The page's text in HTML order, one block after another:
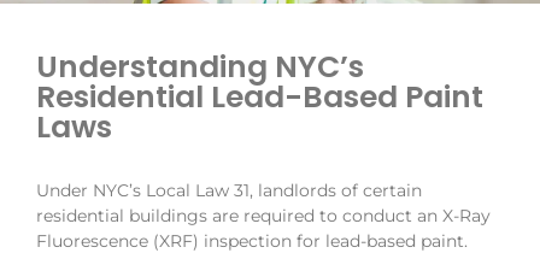
Understanding NYC’s
Residential Lead-Based Paint
Laws
Under NYC’s Local Law 31, landlords of certain
residential buildings are required to conduct an X-Ray
Fluorescence (XRF) inspection for lead-based paint.